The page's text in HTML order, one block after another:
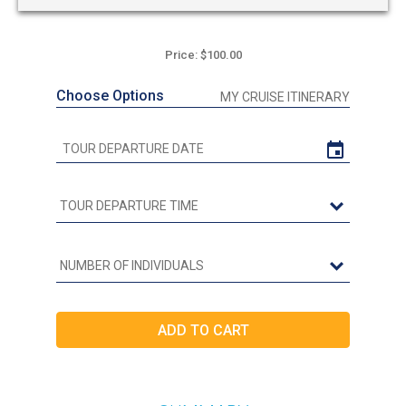
Price: $100.00
Choose Options MY CRUISE ITINERARY